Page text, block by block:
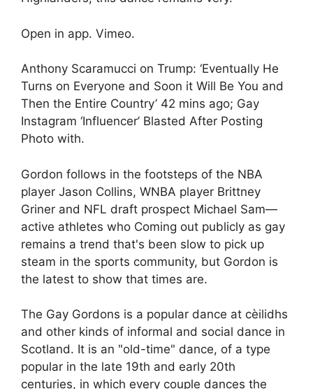
Open in app. Vimeo.
Anthony Scaramucci on Trump: ‘Eventually He
Turns on Everyone and Soon it Will Be You and
Then the Entire Country’ 42 mins ago; Gay
Instagram ‘Influencer’ Blasted After Posting
Photo with.
Gordon follows in the footsteps of the NBA
player Jason Collins, WNBA player Brittney
Griner and NFL draft prospect Michael Sam—
active athletes who Coming out publicly as gay
remains a trend that's been slow to pick up
steam in the sports community, but Gordon is
the latest to show that times are.
The Gay Gordons is a popular dance at cèilidhs
and other kinds of informal and social dance in
Scotland. It is an "old-time" dance, of a type
popular in the late 19th and early 20th
centuries, in which every couple dances the